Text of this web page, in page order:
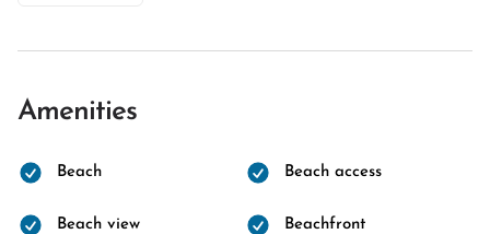
Amenities
Beach Beach access
Beach view Beachfront